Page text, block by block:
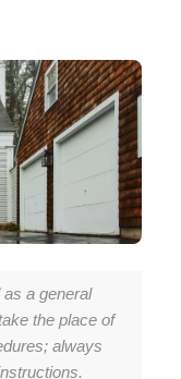
a general
the place of
always